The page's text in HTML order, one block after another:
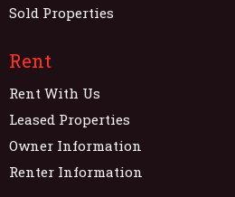
Sold Properties
Rent
Rent With Us
Leased Properties
Owner Information
Renter Information